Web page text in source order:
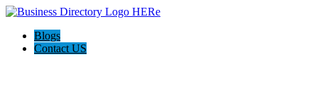
Blogs
Contact US